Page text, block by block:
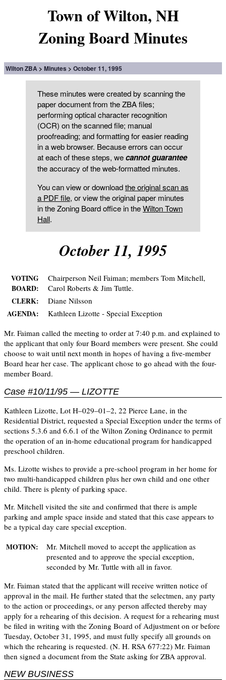
Town of Wilton, NH
Zoning Board Minutes
Wilton ZBA Minutes October 11, 1995
These minutes were created by scanning the
paper document from the ZBA files;
performing optical character recognition
(OCR) on the scanned file; manual
proofreading; and formatting for easier reading
in a web browser. Because errors can occur
at each of these steps, wecannot guarantee
the accuracy of the web-formatted minutes.
You can view or downloadthe original scan as
a PDF file, or view the original paper minutes
in the Zoning Board office in theWilton Town
Hall.
October 11, 1995
VOTING
BOARD:
Chairperson Neil Faiman; members Tom Mitchell,
Carol Roberts & Jim Tuttle.
CLERK:
Diane Nilsson
AGENDA:
Kathleen Lizotte - Special Exception
Mr. Faiman called the meeting to order at 7:40 p.m. and explained to
the applicant that only four Board members were present. She could
choose to wait until next month in hopes of having a five-member
Board hear her case. The applicant chose to go ahead with the four-
member Board.
Case #10/11/95 — LIZOTTE
Kathleen Lizotte, Lot H–029–01–2, 22 Pierce Lane, in the
Residential District, requested a Special Exception under the terms of
sections 5.3.6 and 6.6.1 of the Wilton Zoning Ordinance to permit
the operation of an in-home educational program for handicapped
preschool children.
Ms. Lizotte wishes to provide a pre-school program in her home for
two multi-handicapped children plus her own child and one other
child. There is plenty of parking space.
Mr. Mitchell visited the site and confirmed that there is ample
parking and ample space inside and stated that this case appears to
be a typical day care special exception.
MOTION:
Mr. Mitchell moved to accept the application as
presented and to approve the special exception,
seconded by Mr. Tuttle with all in favor.
Mr. Faiman stated that the applicant will receive written notice of
approval in the mail. He further stated that the selectmen, any party
to the action or proceedings, or any person affected thereby may
apply for a rehearing of this decision. A request for a rehearing must
be filed in writing with the Zoning Board of Adjustment on or before
Tuesday, October 31, 1995, and must fully specify all grounds on
which the rehearing is requested. (N. H. RSA 677:22) Mr. Faiman
then signed a document from the State asking for ZBA approval.
NEW BUSINESS